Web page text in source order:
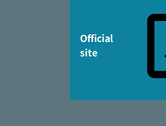
Official
site